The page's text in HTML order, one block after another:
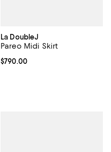
La DoubleJ
Pareo Midi Skirt
Current price $790.00; ;
$790.00